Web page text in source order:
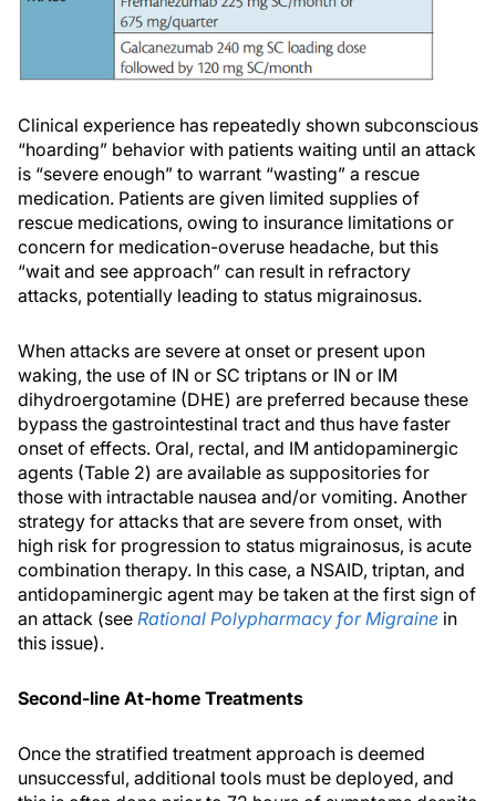
Clinical experience has repeatedly shown subconscious
“hoarding” behavior with patients waiting until an attack
is “severe enough” to warrant “wasting” a rescue
medication. Patients are given limited supplies of
rescue medications, owing to insurance limitations or
concern for medication-overuse headache, but this
“wait and see approach” can result in refractory
attacks, potentially leading to status migrainosus.
When attacks are severe at onset or present upon
waking, the use of IN or SC triptans or IN or IM
dihydroergotamine (DHE) are preferred because these
bypass the gastrointestinal tract and thus have faster
onset of effects. Oral, rectal, and IM antidopaminergic
agents (Table 2) are available as suppositories for
those with intractable nausea and/or vomiting. Another
strategy for attacks that are severe from onset, with
high risk for progression to status migrainosus, is acute
combination therapy. In this case, a NSAID, triptan, and
antidopaminergic agent may be taken at the first sign of
an attack (see Rational Polypharmacy for Migraine in
this issue).
Second-line At-home Treatments
Once the stratified treatment approach is deemed
unsuccessful, additional tools must be deployed, and